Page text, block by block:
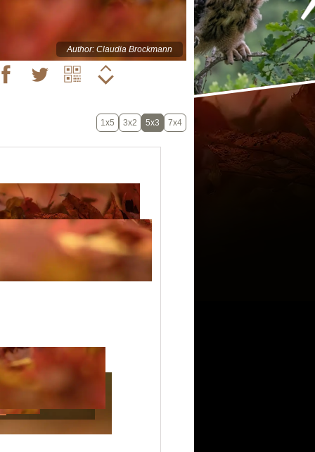
Author: Claudia Brockmann
1x5 3x2 5x3 7x4